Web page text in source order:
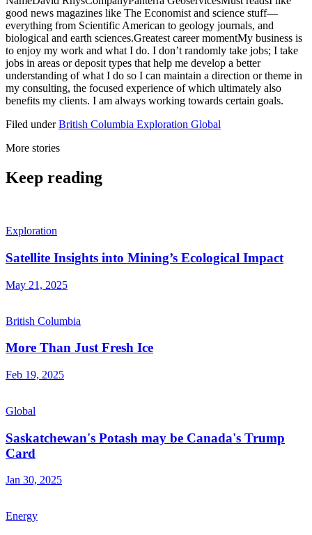
good news magazines like The Economist and science stuff—
everything from Scientific American to geology journals, and
biological and earth sciences.Greatest career momentMy business is
to enjoy my work and what I do. I don’t randomly take jobs; I take
jobs in areas or deposit types that help me develop a better
understanding of what I do so I can maintain a direction or theme in
my consulting, the focused experience of which ultimately also
benefits my clients. I am always working towards certain goals.
Filed under British Columbia Exploration Global
More stories
Keep reading
Exploration
Satellite Insights into Mining’s Ecological Impact
May 21, 2025
British Columbia
More Than Just Fresh Ice
Feb 19, 2025
Global
Saskatchewan's Potash may be Canada's Trump
Card
Jan 30, 2025
Energy